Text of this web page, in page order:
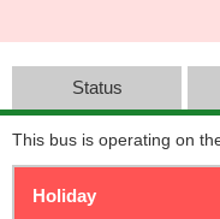
Status
This bus is operating on